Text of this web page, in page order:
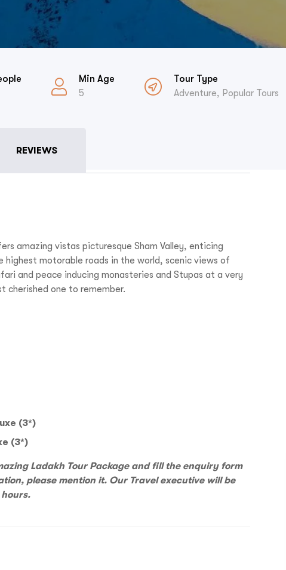
Min Age
5
Tour Type
Adventure, Popular Tours
REVIEWS
amazing vistas picturesque Sham Valley, enticing
motorable roads in the world, scenic views of
and peace inducing monasteries and Stupas at a very
cherished one to remember.
(3*)
(3*)
Ladakh Tour Package and fill the enquiry form
please mention it. Our Travel executive will be
your Online Store's
your Online Store's
your Online Store's